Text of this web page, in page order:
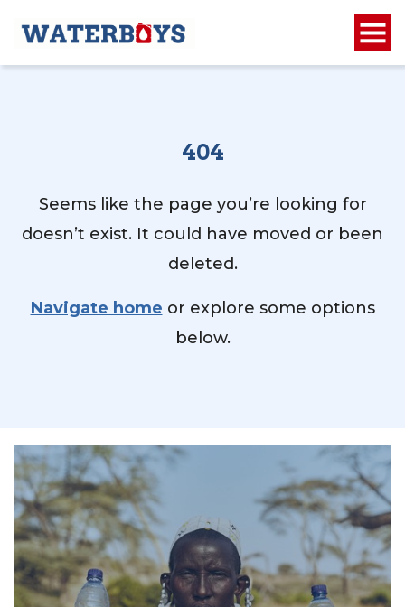
404
Seems like the page you’re looking for
doesn’t exist. It could have moved or been
deleted.
Navigate home or explore some options
below.